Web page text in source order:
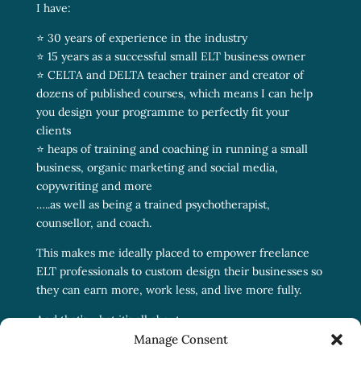
Manage Consent
I have:
⭐ 30 years of experience in the industry
⭐ 15 years as a successful small ELT business owner
⭐ CELTA and DELTA teacher trainer and creator of
dozens of published courses, which means I can help
you design your programme to perfectly fit your
clients
⭐ heaps of training and coaching in running a small
business, organic marketing and social media,
copywriting and more
…..as well as being a trained psychotherapist,
counsellor, and coach.
This makes me ideally placed to empower freelance
ELT professionals to custom design their businesses so
they can earn more, work less, and live more fully.
And that’s what it’s all about.